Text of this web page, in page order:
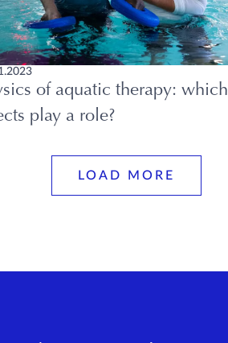
of aquatic therapy: which
play a role?
LOAD MORE